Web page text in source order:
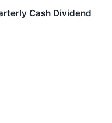
Cash Dividend